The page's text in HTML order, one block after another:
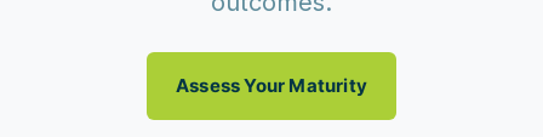
Assess Your Maturity